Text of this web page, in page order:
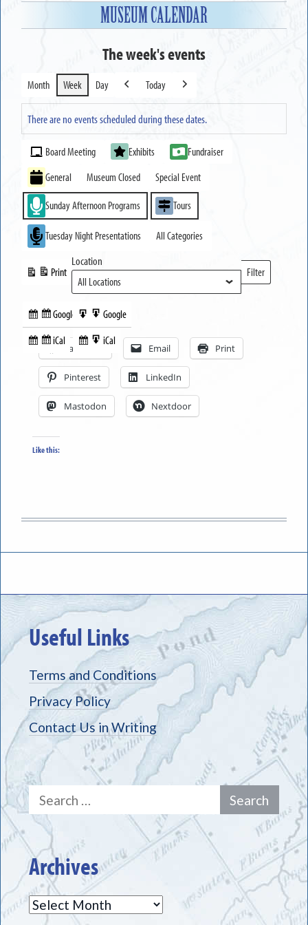
MUSEUM CALENDAR
The week's events
Month Week Day
Previous
Today
Next
There are no events scheduled during these dates.
Event
Categories
Board Meeting Exhibits
Fundraiser
General
Museum Closed Special Event
Sunday Afternoon Programs Tours
Tuesday Night Presentations All Categories
Subscribe
in
Google
Subscribe
iCal
Print
View
Export
to
Google
Export
to
iCal
Location
Filter
Locations
Facebook Email Print
Pinterest LinkedIn
Mastodon Nextdoor
Like this:
Useful Links
Terms and Conditions
Privacy Policy
Contact Us in Writing
Search
for:
Archives
Archives